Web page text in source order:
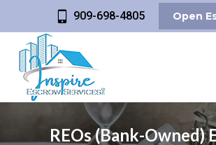
909-698-4805 Open
REOs (Bank-Owned)